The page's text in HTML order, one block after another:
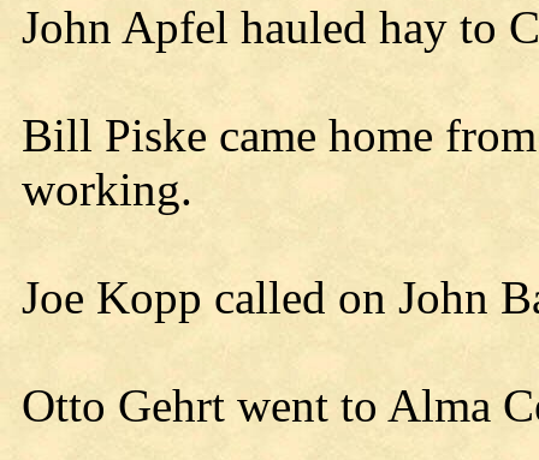
John Apfel hauled hay to
Bill Piske came home
working.
Joe Kopp called on John
Otto Gehrt went to Alma